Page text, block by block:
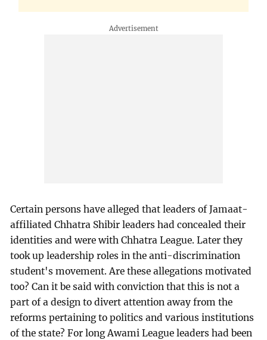
Certain persons have alleged that leaders of Jamaat-
affiliated Chhatra Shibir leaders had concealed their
identities and were with Chhatra League. Later they
took up leadership roles in the anti-discrimination
student's movement. Are these allegations motivated
too? Can it be said with conviction that this is not a
part of a design to divert attention away from the
reforms pertaining to politics and various institutions
of the state? For long Awami League leaders had been